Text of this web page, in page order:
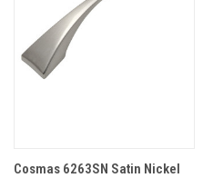
Cosmas 6263SN Satin Nickel